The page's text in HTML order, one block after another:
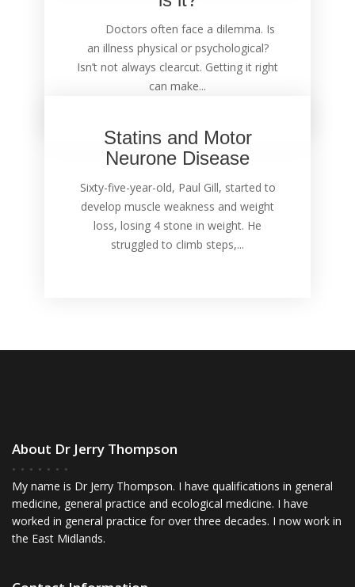
Doctors often face a dilemma. Is
an illness physical or psychological?
Isn’t not always clearcut. Getting it right
can make...
Statins and Motor
Neurone Disease
Sixty-five-year-old, Paul Gill, started to
develop muscle weakness and weight
loss, losing 4 stone in weight. He
struggled to climb steps,...
About Dr Jerry Thompson
My name is Dr Jerry Thompson. I have qualifications in general
medicine, general practice and ecological medicine. I have
worked in general practice for over three decades. I now work in
the East Midlands.